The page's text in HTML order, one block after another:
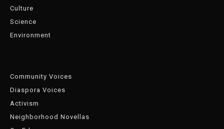
Culture
Science
Environment
Community Voices
Diaspora Voices
Activism
Neighborhood Novellas